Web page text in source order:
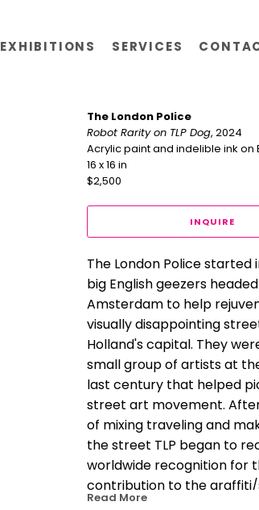
EXHIBITIONS SERVICES
The London Police
Robot Rarity on TLP Dog, 2024
Acrylic paint and indelible ink on
16 x 16 in
$2,500
INQUIRE
The London Police started
big English geezers
Amsterdam to help
visually disappointing
Holland's capital. They
small group of artists at
last century that helped
street art movement.
of mixing traveling and
the street TLP began to
worldwide recognition for
contribution to the
movement. They were
Read More